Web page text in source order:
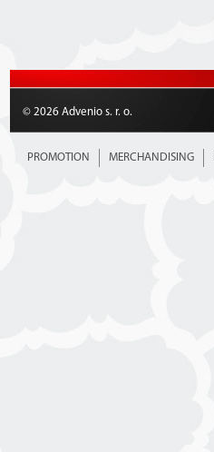
© 2026 Advenio s. r. o.
PROMOTION MERCHANDISING